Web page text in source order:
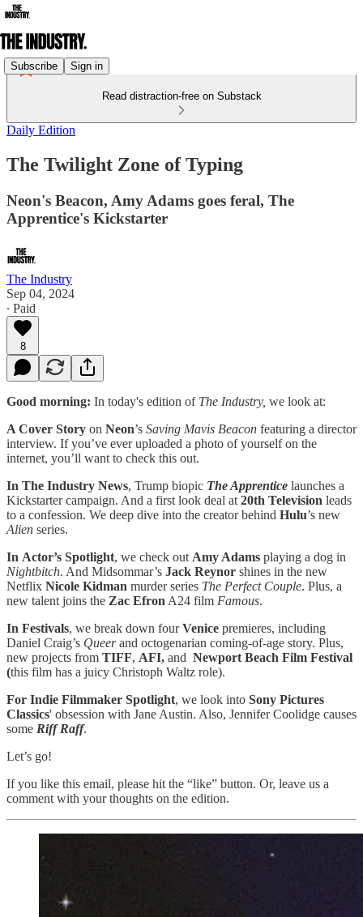
Subscribe Sign in
Read distraction-free on Substack
Daily Edition
The Twilight Zone of Typing
Neon's Beacon, Amy Adams goes feral, The
Apprentice's Kickstarter
The Industry
Sep 04, 2024
∙ Paid
8
Good morning: In today's edition of The Industry, we look at:
A Cover Story on Neon’s Saving Mavis Beacon featuring a director
interview. If you’ve ever uploaded a photo of yourself on the
internet, you’ll want to check this out.
In The Industry News, Trump biopic The Apprentice launches a
Kickstarter campaign. And a first look deal at 20th Television leads
to a confession. We deep dive into the creator behind Hulu’s new
Alien series.
In Actor’s Spotlight, we check out Amy Adams playing a dog in
Nightbitch. And Midsommar’s Jack Reynor shines in the new
Netflix Nicole Kidman murder series The Perfect Couple. Plus, a
new talent joins the Zac Efron A24 film Famous.
In Festivals, we break down fourVenice premieres, including
Daniel Craig’s Queerand octogenarian coming-of-age story. Plus,
new projects from TIFF, AFI, and Newport Beach Film Festival
(this film has a juicy Christoph Waltz role).
For Indie Filmmaker Spotlight, we look into Sony Pictures
Classics' obsession with Jane Austin. Also, Jennifer Coolidge causes
some Riff Raff.
Let’s go!
If you like this email, please hit the “like” button. Or, leave us a
comment with your thoughts on the edition.